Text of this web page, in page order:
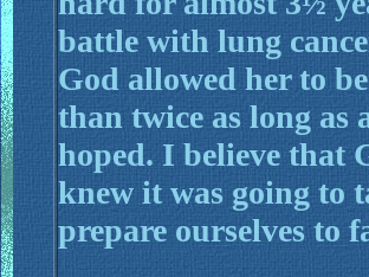
battle with lung
God allowed her to
than twice as long as
hoped. I believe that
knew it was going to
prepare ourselves to